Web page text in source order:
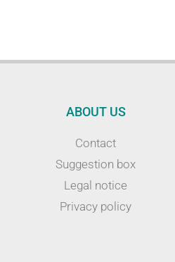
ABOUT US
Contact
Suggestion box
Legal notice
Privacy policy